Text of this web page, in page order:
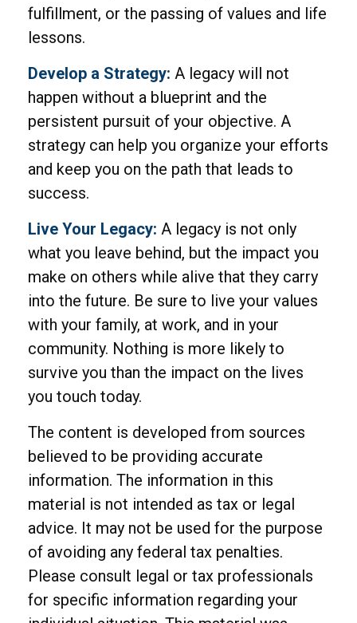
fulfillment, or the passing of values and life
lessons.
Develop a Strategy: A legacy will not
happen without a blueprint and the
persistent pursuit of your objective. A
strategy can help you organize your efforts
and keep you on the path that leads to
success.
Live Your Legacy: A legacy is not only
what you leave behind, but the impact you
make on others while alive that they carry
into the future. Be sure to live your values
with your family, at work, and in your
community. Nothing is more likely to
survive you than the impact on the lives
you touch today.
The content is developed from sources
believed to be providing accurate
information. The information in this
material is not intended as tax or legal
advice. It may not be used for the purpose
of avoiding any federal tax penalties.
Please consult legal or tax professionals
for specific information regarding your